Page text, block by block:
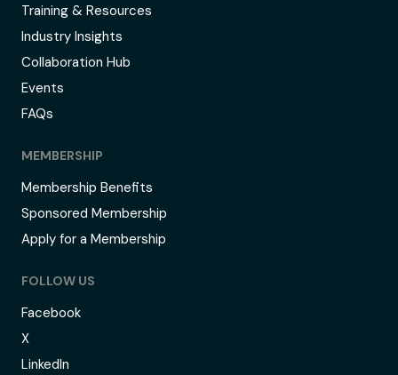
Training & Resources
Industry Insights
Collaboration Hub
Events
FAQs
MEMBERSHIP
Membership Benefits
Sponsored Membership
Apply for a Membership
FOLLOW US
Facebook
X
LinkedIn